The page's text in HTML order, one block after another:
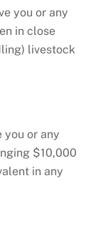
you or any
in close
livestock
you or any
$10,000
in any